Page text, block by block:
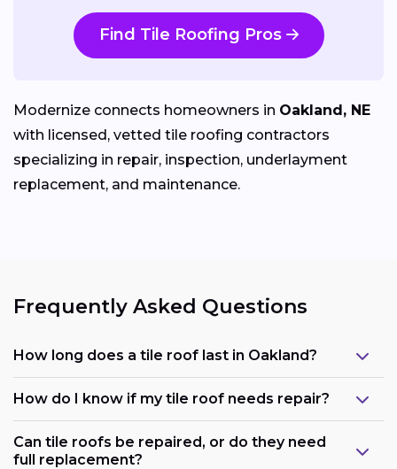
Find Tile Roofing Pros
Modernize connects homeowners in Oakland, NE
with licensed, vetted tile roofing contractors
specializing in repair, inspection, underlayment
replacement, and maintenance.
Frequently Asked Questions
How long does a tile roof last in Oakland?
How do I know if my tile roof needs repair?
Can tile roofs be repaired, or do they need
full replacement?